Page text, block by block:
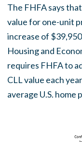
The FHFA says
value for one-unit
increase of
Housing and
requires FHFA to
CLL value each
average U.S. home